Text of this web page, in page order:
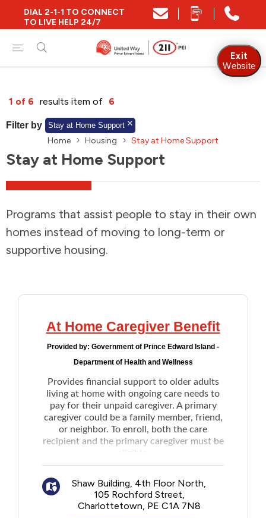
DIAL 2-1-1 TO CONNECT
TO LIVE HELP 24/7
Close
Find Community and Social Resources
Find Services by Postal Code
Find Services By Name Or Keyword
Sort by A-Z Z-A KM
2SLGBTQIA+
Animals and Environment
Children and Families
Clothing and Household Goods
Disabilities
Education
1 of 6 results item of 6
Filter by Stay at Home Support
Home Housing Stay at Home Support
Stay at Home Support
Programs that assist people to stay in their own
homes instead of moving to long-term or
supportive housing.
At Home Caregiver Benefit
Provided by: Government of Prince Edward Island -
Department of Health and Wellness
Provides financial support to older adults
living at home with ongoing care needs to
pay for their unpaid caregiver. A primary
caregiver could be a family member, friend,
or neighbor. To enroll, both the care
recipient and the primary caregiver must be
Once enrolled, the care recipients will
receive between $250 to $1500 per month,
depending on their household income.
Once enrolled, no need reapply each year.
Note: Applicant is the care recipient. If the
Shaw Building, 4th Floor North,
105 Rochford Street,
Charlottetown, PE C1A 7N8
Exit
Website